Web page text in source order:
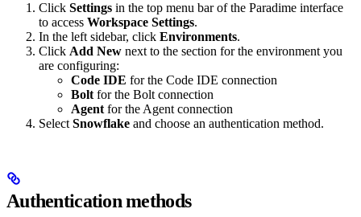
Click Settings in the top menu bar of the Paradime interface
to access Workspace Settings.
In the left sidebar, click Environments.
Click Add New next to the section for the environment you
are configuring:
Code IDE for the Code IDE connection
Boltfor the Bolt connection
Agentfor the Agent connection
SelectSnowflake and choose an authentication method.
Authentication methods